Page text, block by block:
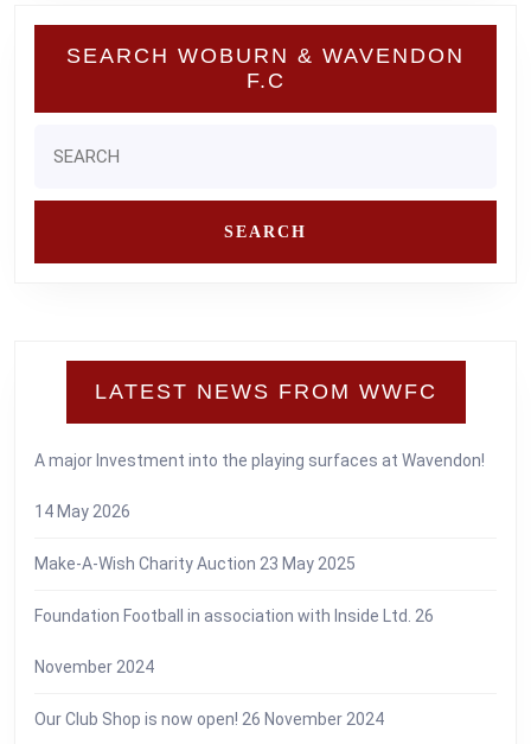
SEARCH WOBURN & WAVENDON
F.C
for:
LATEST NEWS FROM WWFC
A major Investment into the playing surfaces at Wavendon!
14 May 2026
Make-A-Wish Charity Auction 23 May 2025
Foundation Football in association with Inside Ltd. 26
November 2024
Our Club Shop is now open! 26 November 2024